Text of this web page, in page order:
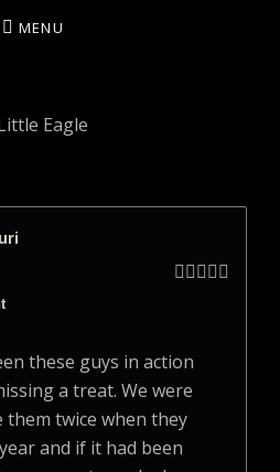
MENU

these guys in action
a treat. We were
them twice when they
and if it had been